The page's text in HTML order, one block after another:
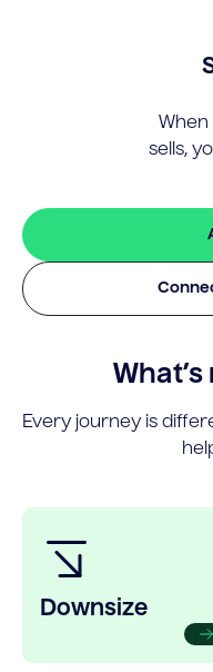
sells,
Every journey is
Downsize